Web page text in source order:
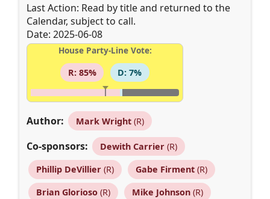
Last Action: Read by title and returned to the
Calendar, subject to call.
Date: 2025-06-08
House Party-Line Vote:
R: 85%
D: 7%
Author: Mark Wright(R)
Co-sponsors: Dewith Carrier(R)
Phillip DeVillier(R) Gabe Firment(R)
Brian Glorioso(R) Mike Johnson(R)